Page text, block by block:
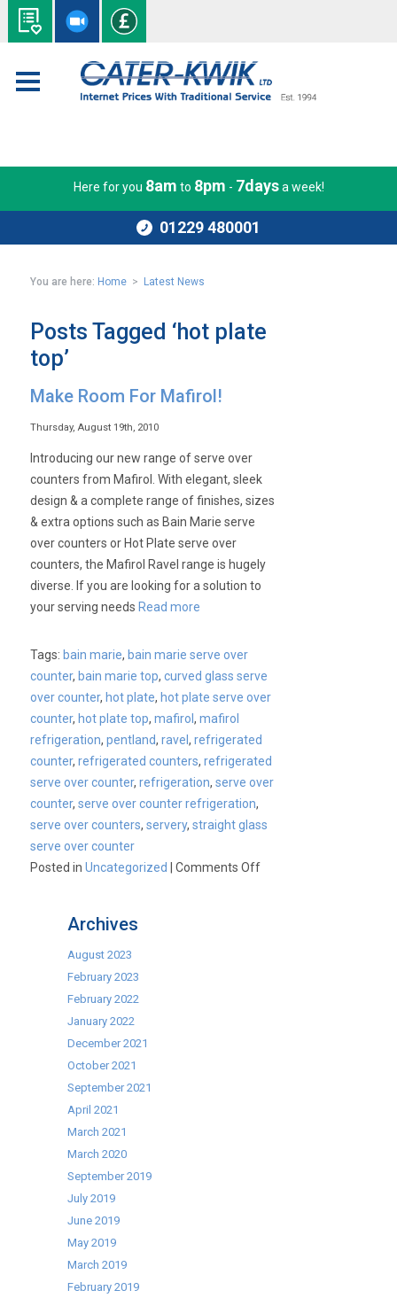
Here for you 8am to 8pm - 7daysa week!
01229 480001
You are here: Home > Latest News
Posts Tagged ‘hot plate
top’
Make Room For Mafirol!
Thursday, August 19th, 2010
Introducing our new range of serve over
counters from Mafirol. With elegant, sleek
design & a complete range of finishes, sizes
& extra options such as Bain Marie serve
over counters or Hot Plate serve over
counters, the Mafirol Ravel range is hugely
diverse. If you are looking for a solution to
your serving needs Read more
Tags: bain marie, bain marie serve over
counter, bain marie top,curved glass serve
over counter, hot plate, hot plate serve over
counter, hot plate top,mafirol,mafirol
refrigeration,pentland,ravel,refrigerated
counter,refrigerated counters,refrigerated
serve over counter,refrigeration,serve over
counter,serve over counter refrigeration,
serve over counters,servery,straight glass
serve over counter
Posted inUncategorized |Comments Offon
Archives
August 2023
February 2023
February 2022
January 2022
December 2021
October 2021
September 2021
April 2021
March 2021
March 2020
September 2019
July 2019
June 2019
May 2019
March 2019
February 2019